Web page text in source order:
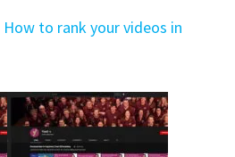
How to rank your videos in